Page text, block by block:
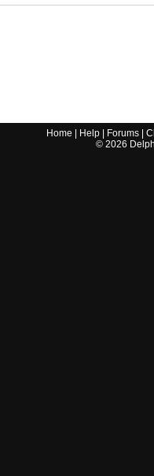
Home Help Forums |
© 2026